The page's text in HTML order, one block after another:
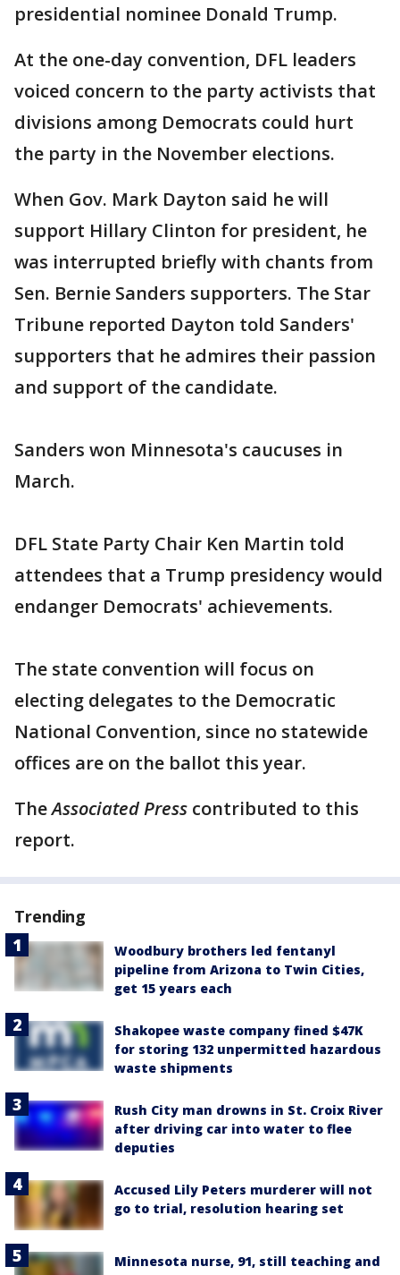
presidential nominee Donald Trump.
At the one-day convention, DFL leaders
voiced concern to the party activists that
divisions among Democrats could hurt
the party in the November elections.
When Gov. Mark Dayton said he will
support Hillary Clinton for president, he
was interrupted briefly with chants from
Sen. Bernie Sanders supporters. The Star
Tribune reported Dayton told Sanders'
supporters that he admires their passion
and support of the candidate.
Sanders won Minnesota's caucuses in
March.
DFL State Party Chair Ken Martin told
attendees that a Trump presidency would
endanger Democrats' achievements.
The state convention will focus on
electing delegates to the Democratic
National Convention, since no statewide
offices are on the ballot this year.
TheAssociated Press contributed to this
report.
Trending
Woodbury brothers led fentanyl
pipeline from Arizona to Twin Cities,
get 15 years each
Shakopee waste company fined $47K
for storing 132 unpermitted hazardous
waste shipments
Rush City man drowns in St. Croix River
after driving car into water to flee
deputies
Accused Lily Peters murderer will not
go to trial, resolution hearing set
Minnesota nurse, 91, still teaching and